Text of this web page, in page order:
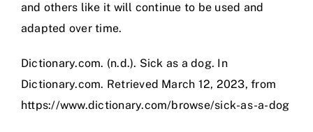
and others like it will continue to be used and
adapted over time.
Dictionary.com. (n.d.). Sick as a dog. In
Dictionary.com. Retrieved March 12, 2023, from
https://www.dictionary.com/browse/sick-as-a-dog